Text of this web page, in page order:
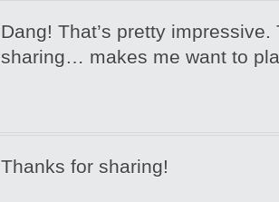
Dang! That’s pretty impressive.
sharing… makes me want to
Thanks for sharing!